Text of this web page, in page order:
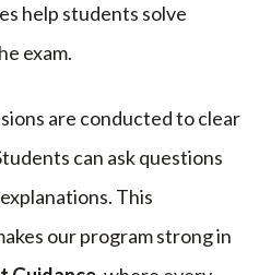
help students solve
exam.
are conducted to clear
can ask questions
This
our program strong in